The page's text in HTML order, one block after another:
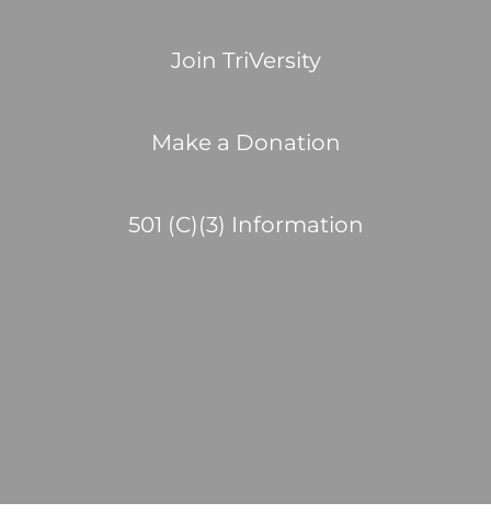
Join TriVersity
Make a Donation
501 (C)(3) Information